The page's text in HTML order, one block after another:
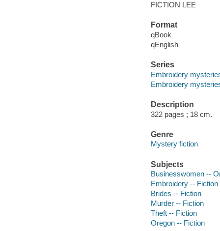
FICTION LEE
Format
qBook
qEnglish
Series
Embroidery
Embroidery
Description
322 pages ; 18 cm.
Genre
Mystery fiction
Subjects
Businesswomen --
Embroidery -- Fiction
Brides -- Fiction
Murder -- Fiction
Theft -- Fiction
Oregon -- Fiction